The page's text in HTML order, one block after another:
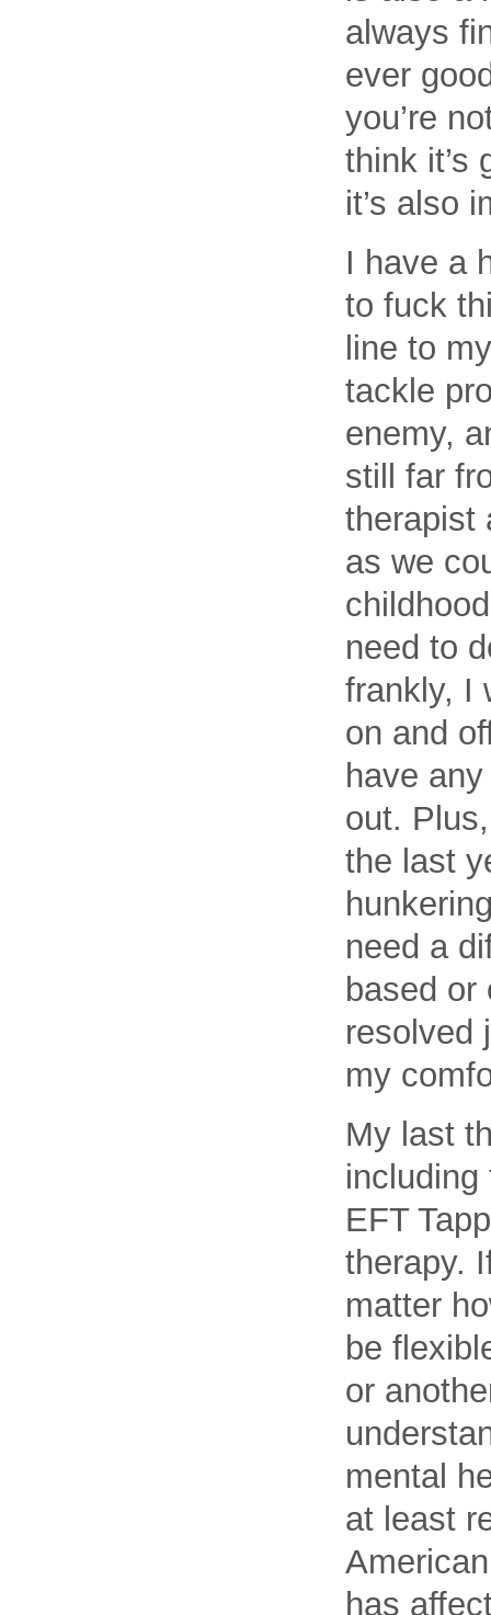
always
ever
you’re
think it’s
it’s also
I have a
to fuck
line to
tackle
enemy,
still far
therapist
as we
need to
frankly, I
on and
have
out.
the last
need a
based or
resolved
my
My last
EFT
therapy.
matter
be
or
mental
at least
has